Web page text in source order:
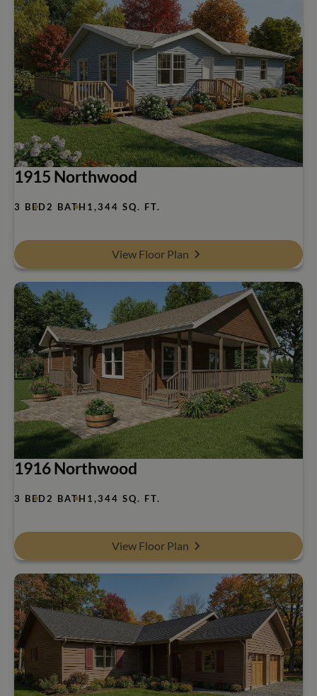
1915 Northwood
3 BED2 BATH 1,344 SQ. FT.
View Floor Plan
1916 Northwood
3 BED2 BATH 1,344 SQ. FT.
View Floor Plan